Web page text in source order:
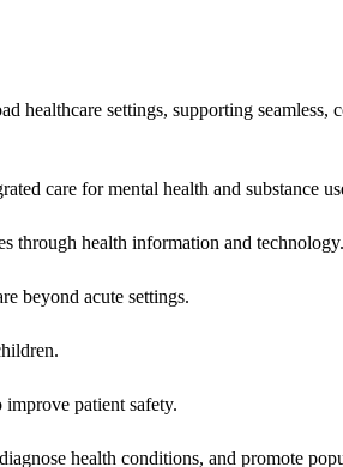
healthcare settings, supporting
care for mental health and substance
through health information and technology.
beyond acute settings.
patient safety.
health conditions, and promote